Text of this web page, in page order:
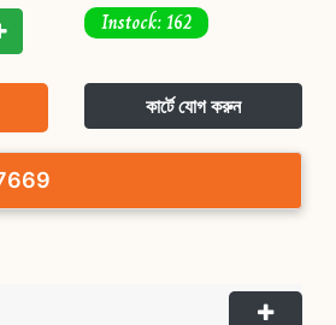
Instock: 162
কার্টে যোগ করুন